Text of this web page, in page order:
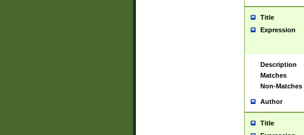
Title
Expression
Description
Matches
Non-Matches
Author
Title